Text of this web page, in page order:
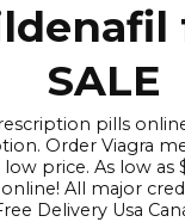
SALE
pills
Order Viagra
price. As low as
All major
Delivery Usa